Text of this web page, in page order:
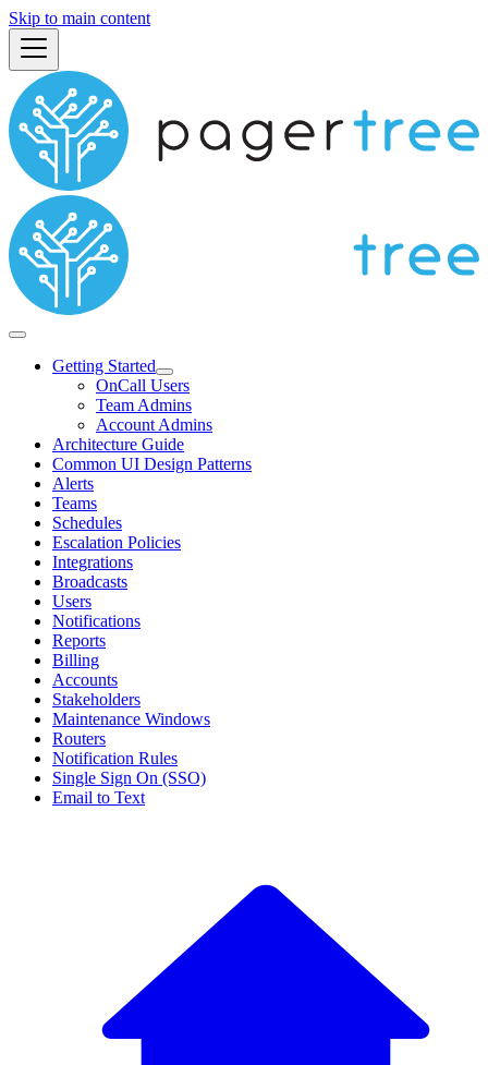
Skip to main content
Getting Started
OnCall Users
Team Admins
Account Admins
Architecture Guide
Common UI Design Patterns
Alerts
Teams
Schedules
Escalation Policies
Integrations
Broadcasts
Users
Notifications
Reports
Billing
Accounts
Stakeholders
Maintenance Windows
Routers
Notification Rules
Single Sign On (SSO)
Email to Text